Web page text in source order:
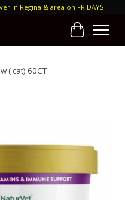
in Regina & area on FRIDAYS!
Cart
( cat) 60CT